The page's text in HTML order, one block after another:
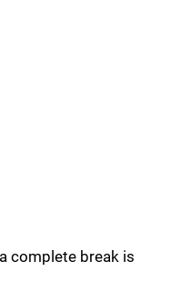
complete break is